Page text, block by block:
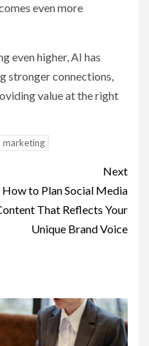
even more
even higher, AI has
stronger connections,
value at the right
marketing
Next
How to Plan Social Media
That Reflects Your
Unique Brand Voice